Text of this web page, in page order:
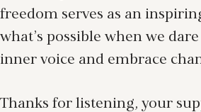
freedom serves as an
what’s possible when we
inner voice and embrace
Thanks for listening, your